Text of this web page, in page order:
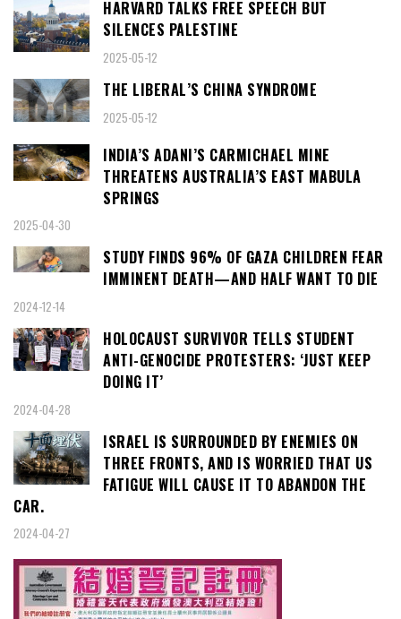
HARVARD TALKS FREE SPEECH BUT
SILENCES PALESTINE
2025-05-12
THE LIBERAL’S CHINA SYNDROME
2025-05-12
INDIA’S ADANI’S CARMICHAEL MINE
THREATENS AUSTRALIA’S EAST MABULA
SPRINGS
2025-04-30
STUDY FINDS 96% OF GAZA CHILDREN FEAR
IMMINENT DEATH—AND HALF WANT TO DIE
2024-12-14
HOLOCAUST SURVIVOR TELLS STUDENT
ANTI-GENOCIDE PROTESTERS: ‘JUST KEEP
DOING IT’
2024-04-28
ISRAEL IS SURROUNDED BY ENEMIES ON
THREE FRONTS, AND IS WORRIED THAT US
FATIGUE WILL CAUSE IT TO ABANDON THE
CAR.
2024-04-27